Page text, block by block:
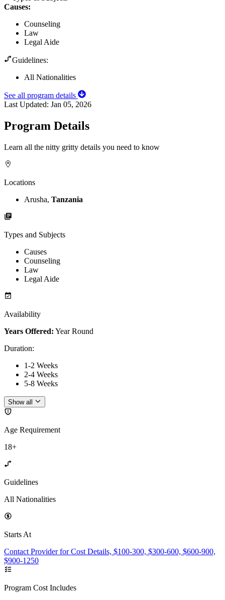
Causes:
Counseling
Law
Legal Aide
Guidelines:
All Nationalities
See all program details
Last Updated: Jan 05, 2026
Program Details
Learn all the nitty gritty details you need to know
Locations
Arusha, Tanzania
Types and Subjects
Causes
Counseling
Law
Legal Aide
Availability
Years Offered: Year Round
Duration:
1-2 Weeks
2-4 Weeks
5-8 Weeks
Show all
Age Requirement
18+
Guidelines
All Nationalities
Starts At
Contact Provider for Cost Details, $100-300, $300-600, $600-900,
$900-1250
Program Cost Includes